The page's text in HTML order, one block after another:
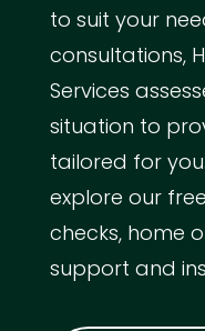
to suit your
consultations,
Services
situation to
tailored for
explore our
checks, home
support and